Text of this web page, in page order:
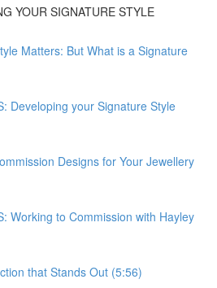
YOUR SIGNATURE STYLE
Matters: But What is a Signature
Developing your Signature Style
Designs for Your Jewellery
Working to Commission with Hayley
that Stands Out (5:56)